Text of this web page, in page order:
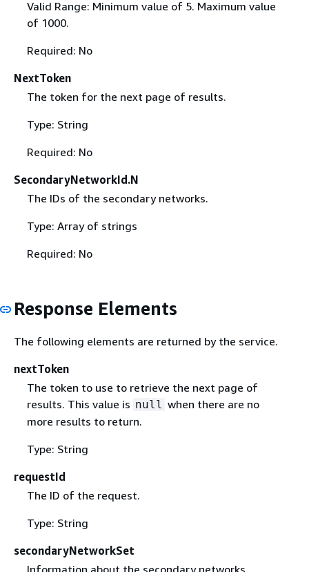
Valid Range: Minimum value of 5. Maximum value
of 1000.
Required: No
NextToken
The token for the next page of results.
Type: String
Required: No
SecondaryNetworkId.N
The IDs of the secondary networks.
Type: Array of strings
Required: No
Response Elements
The following elements are returned by the service.
nextToken
The token to use to retrieve the next page of
results. This value is null when there are no
more results to return.
Type: String
requestId
The ID of the request.
Type: String
secondaryNetworkSet
Information about the secondary networks.